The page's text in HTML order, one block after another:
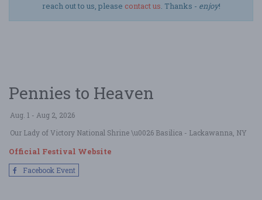
reach out to us, please contact us. Thanks - enjoy!
Pennies to Heaven
Aug. 1 - Aug 2, 2026
Our Lady of Victory National Shrine \u0026 Basilica - Lackawanna, NY
Official Festival Website
Facebook Event